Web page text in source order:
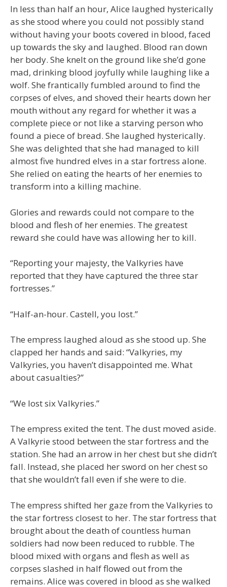
In less than half an hour, Alice laughed hysterically
as she stood where you could not possibly stand
without having your boots covered in blood, faced
up towards the sky and laughed. Blood ran down
her body. She knelt on the ground like she’d gone
mad, drinking blood joyfully while laughing like a
wolf. She frantically fumbled around to find the
corpses of elves, and shoved their hearts down her
mouth without any regard for whether it was a
complete piece or not like a starving person who
found a piece of bread. She laughed hysterically.
She was delighted that she had managed to kill
almost five hundred elves in a star fortress alone.
She relied on eating the hearts of her enemies to
transform into a killing machine.
Glories and rewards could not compare to the
blood and flesh of her enemies. The greatest
reward she could have was allowing her to kill.
“Reporting your majesty, the Valkyries have
reported that they have captured the three star
fortresses.”
“Half-an-hour. Castell, you lost.”
The empress laughed aloud as she stood up. She
clapped her hands and said: “Valkyries, my
Valkyries, you haven’t disappointed me. What
about casualties?”
“We lost six Valkyries.”
The empress exited the tent. The dust moved aside.
A Valkyrie stood between the star fortress and the
station. She had an arrow in her chest but she didn’t
fall. Instead, she placed her sword on her chest so
that she wouldn’t fall even if she were to die.
The empress shifted her gaze from the Valkyries to
the star fortress closest to her. The star fortress that
brought about the death of countless human
soldiers had now been reduced to rubble. The
blood mixed with organs and flesh as well as
corpses slashed in half flowed out from the
remains. Alice was covered in blood as she walked